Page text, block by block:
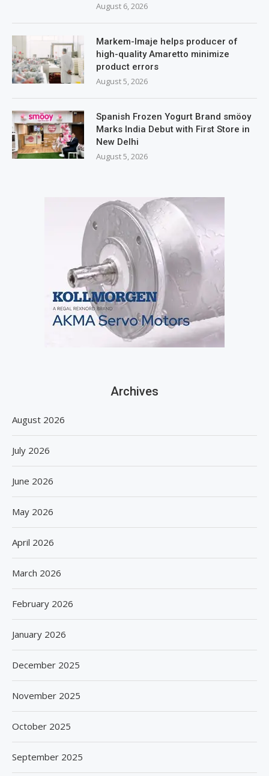
August 6, 2026
Markem-Imaje helps producer of
high-quality Amaretto minimize
product errors
August 5, 2026
Spanish Frozen Yogurt Brand smöoy
Marks India Debut with First Store in
New Delhi
August 5, 2026
Archives
August 2026
July 2026
June 2026
May 2026
April 2026
March 2026
February 2026
January 2026
December 2025
November 2025
October 2025
September 2025